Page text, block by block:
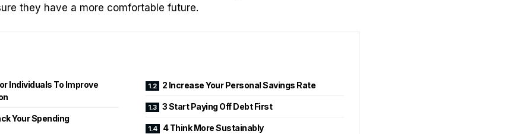
they have a more comfortable future.
Individuals To Improve
Your Spending
2 Increase Your Personal Savings Rate
3 Start Paying Off Debt First
4 Think More Sustainably